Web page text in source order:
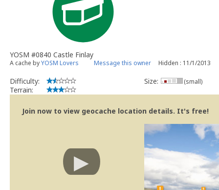
YOSM #0840 Castle Finlay
A cache byYOSM Lovers Message this owner Hidden : 11/1/2013
Difficulty:
Terrain:
Size: (small)
Join now to view geocache location details. It's free!